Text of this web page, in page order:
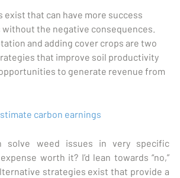
exist that can have more success
the negative consequences.
and adding cover crops are two
that improve soil productivity
to generate revenue from
carbon earnings
solve weed issues in very specific
worth it? I’d lean towards “no,”
strategies exist that provide a